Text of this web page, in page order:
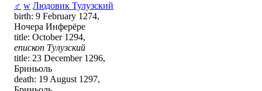
♂ w Людовик Тулузский
birth: 9 February 1274,
Ночера Инферёре
title: October 1294,
епископ Тулузский
title: 23 December 1296,
Бриньоль
death: 19 August 1297,